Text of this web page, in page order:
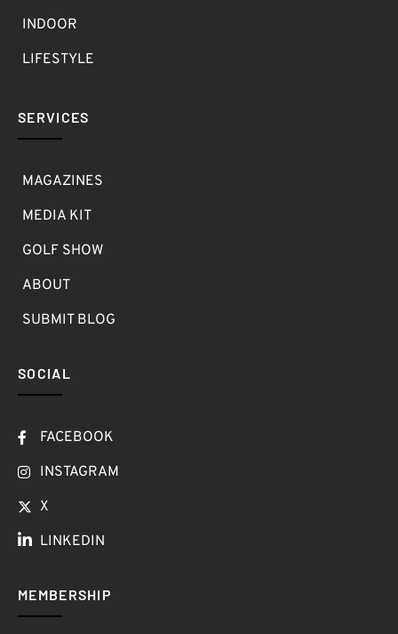
INDOOR
LIFESTYLE
SERVICES
MAGAZINES
MEDIA KIT
GOLF SHOW
ABOUT
SUBMIT BLOG
SOCIAL
FACEBOOK
INSTAGRAM
X
LINKEDIN
MEMBERSHIP